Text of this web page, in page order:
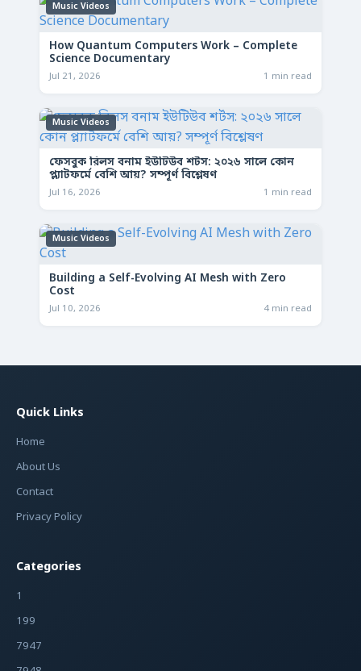
Music Videos
How Quantum Computers Work – Complete
Science Documentary
Jul 21, 2026 1 min read
Music Videos
ফেসবুক রিলস বনাম ইউটিউব শর্টস: ২০২৬ সালে কোন
প্ল্যাটফর্মে বেশি আয়? সম্পূর্ণ বিশ্লেষণ
Jul 16, 2026 1 min read
Music Videos
Building a Self-Evolving AI Mesh with Zero
Cost
Jul 10, 2026 4 min read
Quick Links
Home
About Us
Contact
Privacy Policy
Categories
1
199
7947